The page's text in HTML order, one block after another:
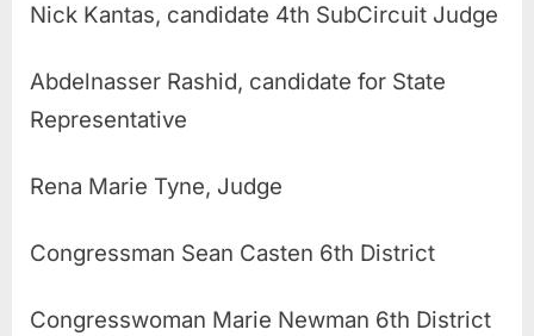
Nick Kantas, candidate 4th SubCircuit Judge
Abdelnasser Rashid, candidate for State
Representative
Rena Marie Tyne, Judge
Congressman Sean Casten 6th District
Congresswoman Marie Newman 6th District